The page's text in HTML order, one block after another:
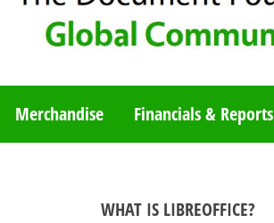
Merchandise Financials & Reports
WHAT IS LIBREOFFICE?